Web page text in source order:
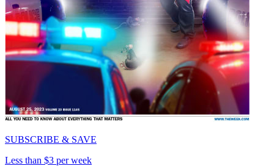
SUBSCRIBE & SAVE
Less than $3 per week